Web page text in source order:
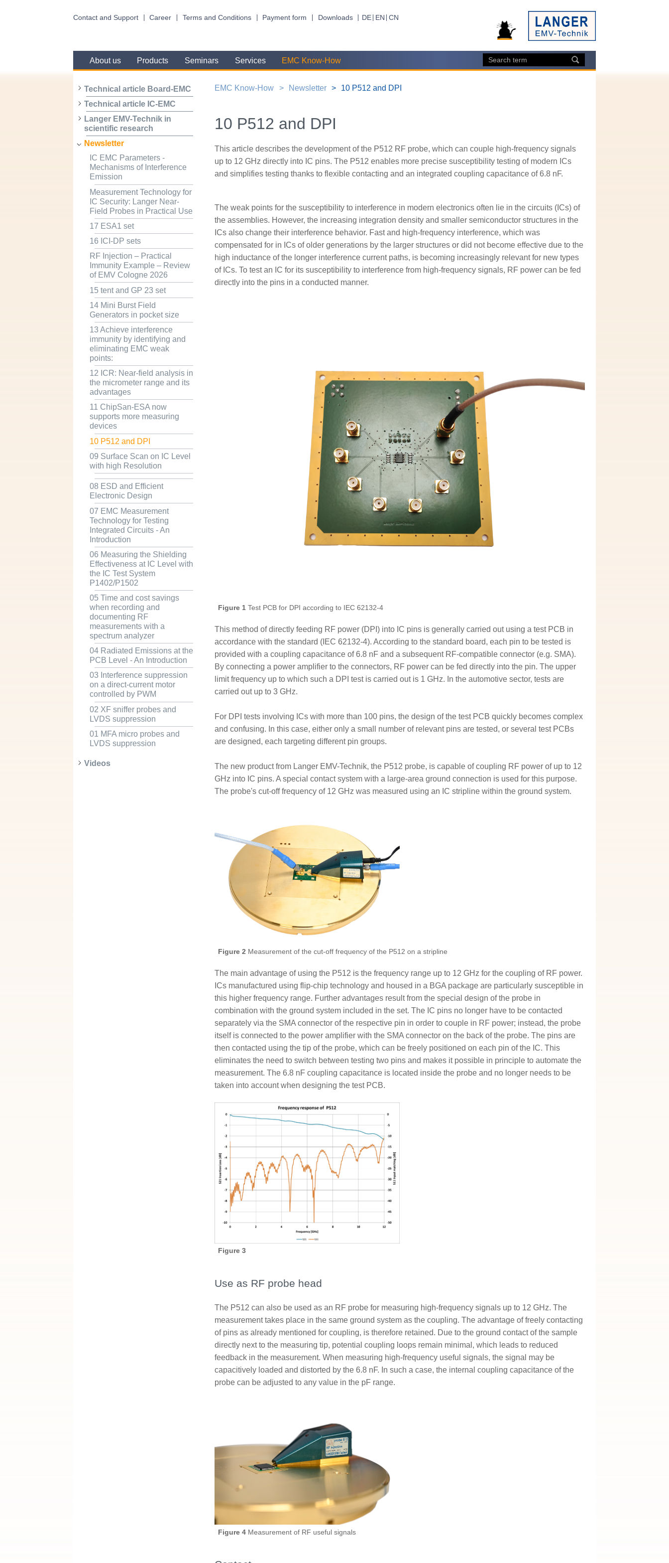
Contact and Support Career Terms and Conditions Payment form Downloads DE EN CN
About us Products Seminars Services EMC Know-How
Technical article Board-EMC
Technical article IC-EMC
Langer EMV-Technik in
scientific research
Newsletter
IC EMC Parameters -
Mechanisms of Interference
Emission
Measurement Technology for
IC Security: Langer Near-
Field Probes in Practical Use
17 ESA1 set
16 ICI-DP sets
RF Injection – Practical
Immunity Example – Review
of EMV Cologne 2026
15 tent and GP 23 set
14 Mini Burst Field
Generators in pocket size
13 Achieve interference
immunity by identifying and
eliminating EMC weak
points:
12 ICR: Near-field analysis in
the micrometer range and its
advantages
11 ChipSan-ESA now
supports more measuring
devices
10 P512 and DPI
09 Surface Scan on IC Level
with high Resolution
08 ESD and Efficient
Electronic Design
07 EMC Measurement
Technology for Testing
Integrated Circuits - An
Introduction
06 Measuring the Shielding
Effectiveness at IC Level with
the IC Test System
P1402/P1502
05 Time and cost savings
when recording and
documenting RF
measurements with a
spectrum analyzer
04 Radiated Emissions at the
PCB Level - An Introduction
03 Interference suppression
on a direct-current motor
controlled by PWM
02 XF sniffer probes and
LVDS suppression
01 MFA micro probes and
LVDS suppression
Videos
EMC Know-How Newsletter 10 P512 and DPI
10 P512 and DPI
This article describes the development of the P512 RF probe, which can couple high-frequency signals
up to 12 GHz directly into IC pins. The P512 enables more precise susceptibility testing of modern ICs
and simplifies testing thanks to flexible contacting and an integrated coupling capacitance of 6.8 nF.
The weak points for the susceptibility to interference in modern electronics often lie in the circuits (ICs) of
the assemblies. However, the increasing integration density and smaller semiconductor structures in the
ICs also change their interference behavior. Fast and high-frequency interference, which was
compensated for in ICs of older generations by the larger structures or did not become effective due to the
high inductance of the longer interference current paths, is becoming increasingly relevant for new types
of ICs. To test an IC for its susceptibility to interference from high-frequency signals, RF power can be fed
directly into the pins in a conducted manner.
Figure 1 Test PCB for DPI according to IEC 62132-4
This method of directly feeding RF power (DPI) into IC pins is generally carried out using a test PCB in
accordance with the standard (IEC 62132-4). According to the standard board, each pin to be tested is
provided with a coupling capacitance of 6.8 nF and a subsequent RF-compatible connector (e.g. SMA).
By connecting a power amplifier to the connectors, RF power can be fed directly into the pin. The upper
limit frequency up to which such a DPI test is carried out is 1 GHz. In the automotive sector, tests are
carried out up to 3 GHz.
For DPI tests involving ICs with more than 100 pins, the design of the test PCB quickly becomes complex
and confusing. In this case, either only a small number of relevant pins are tested, or several test PCBs
are designed, each targeting different pin groups.
The new product from Langer EMV-Technik, the P512 probe, is capable of coupling RF power of up to 12
GHz into IC pins. A special contact system with a large-area ground connection is used for this purpose.
The probe's cut-off frequency of 12 GHz was measured using an IC stripline within the ground system.
Figure 2 Measurement of the cut-off frequency of the P512 on a stripline
The main advantage of using the P512 is the frequency range up to 12 GHz for the coupling of RF power.
ICs manufactured using flip-chip technology and housed in a BGA package are particularly susceptible in
this higher frequency range. Further advantages result from the special design of the probe in
combination with the ground system included in the set. The IC pins no longer have to be contacted
separately via the SMA connector of the respective pin in order to couple in RF power; instead, the probe
itself is connected to the power amplifier with the SMA connector on the back of the probe. The pins are
then contacted using the tip of the probe, which can be freely positioned on each pin of the IC. This
eliminates the need to switch between testing two pins and makes it possible in principle to automate the
measurement. The 6.8 nF coupling capacitance is located inside the probe and no longer needs to be
taken into account when designing the test PCB.
Figure 3
Use as RF probe head
The P512 can also be used as an RF probe for measuring high-frequency signals up to 12 GHz. The
measurement takes place in the same ground system as the coupling. The advantage of freely contacting
of pins as already mentioned for coupling, is therefore retained. Due to the ground contact of the sample
directly next to the measuring tip, potential coupling loops remain minimal, which leads to reduced
feedback in the measurement. When measuring high-frequency useful signals, the signal may be
capacitively loaded and distorted by the 6.8 nF. In such a case, the internal coupling capacitance of the
probe can be adjusted to any value in the pF range.
Figure 4 Measurement of RF useful signals